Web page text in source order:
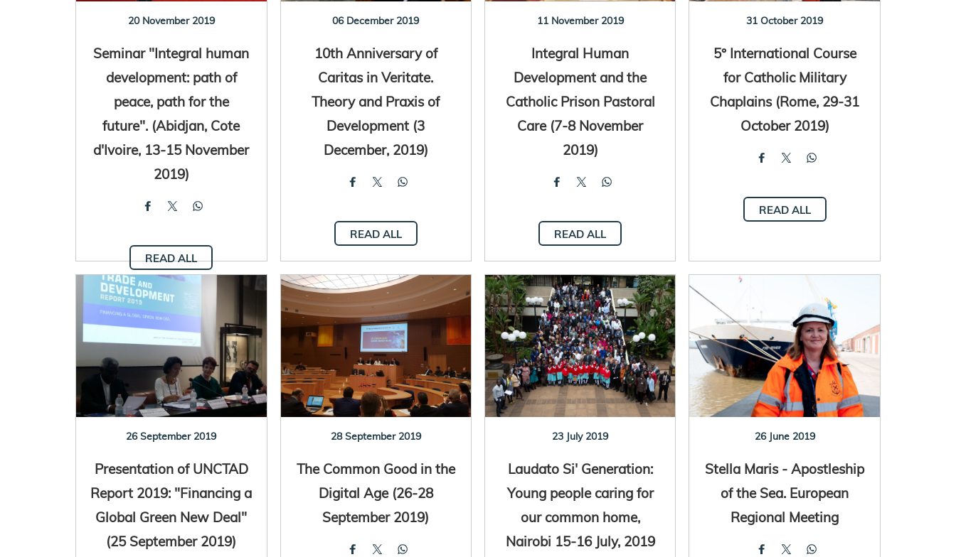
20 November 2019
Seminar "Integral human
development: path of
peace, path for the
future". (Abidjan, Cote
d'Ivoire, 13-15 November
2019)
READ ALL
06 December 2019
10th Anniversary of
Caritas in Veritate.
Theory and Praxis of
Development (3
December, 2019)
READ ALL
11 November 2019
Integral Human
Development and the
Catholic Prison Pastoral
Care (7-8 November
2019)
READ ALL
31 October 2019
5° International Course
for Catholic Military
Chaplains (Rome, 29-31
October 2019)
READ ALL
26 September 2019
Presentation of UNCTAD
Report 2019: "Financing a
Global Green New Deal"
(25 September 2019)
28 September 2019
The Common Good in the
Digital Age (26-28
September 2019)
23 July 2019
Laudato Si' Generation:
Young people caring for
our common home,
Nairobi 15-16 July, 2019
26 June 2019
Stella Maris - Apostleship
of the Sea. European
Regional Meeting